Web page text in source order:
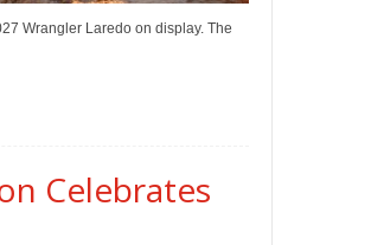
Wrangler Laredo on display. The
Celebrates